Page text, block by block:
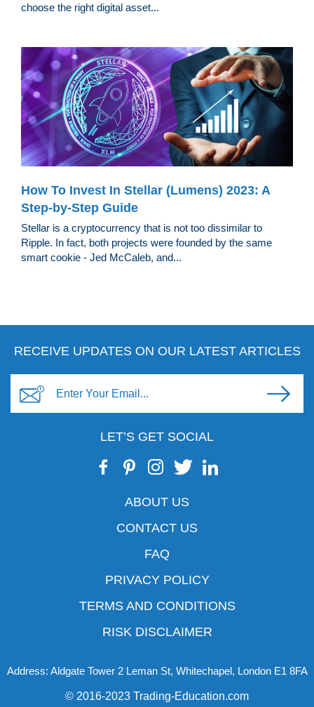
choose the right digital asset...
How To Invest In Stellar (Lumens) 2023: A
Step-by-Step Guide
Stellar is a cryptocurrency that is not too dissimilar to
Ripple. In fact, both projects were founded by the same
smart cookie - Jed McCaleb, and...
RECEIVE UPDATES ON OUR LATEST ARTICLES
LET’S GET SOCIAL
ABOUT US
CONTACT US
FAQ
PRIVACY POLICY
TERMS AND CONDITIONS
RISK DISCLAIMER
Address: Aldgate Tower 2 Leman St, Whitechapel, London E1 8FA
© 2016-2023 Trading-Education.com